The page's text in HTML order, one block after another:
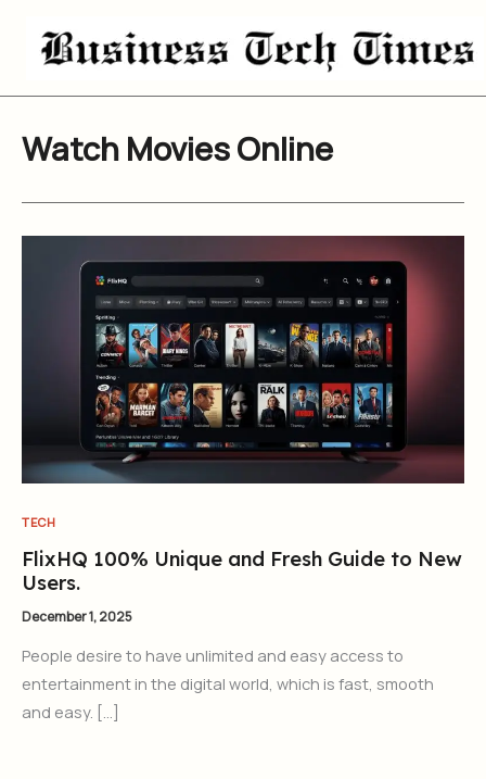
content
Watch Movies Online
TECH
FlixHQ 100% Unique and Fresh Guide to New
Users.
December 1, 2025
People desire to have unlimited and easy access to
entertainment in the digital world, which is fast, smooth
and easy. […]